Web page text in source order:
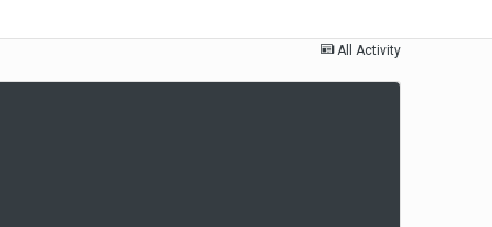
All Activity